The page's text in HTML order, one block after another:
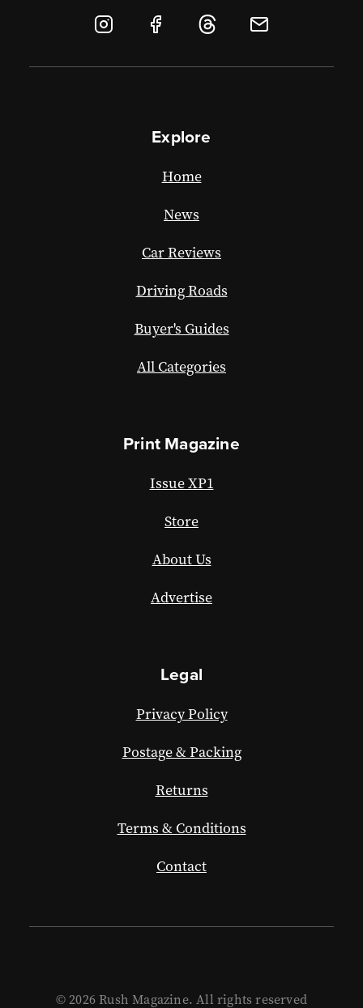
Explore
Home
News
Car Reviews
Driving Roads
Buyer's Guides
All Categories
Print Magazine
Issue XP1
Store
About Us
Advertise
Legal
Privacy Policy
Postage & Packing
Returns
Terms & Conditions
Contact
© 2026 Rush Magazine. All rights reserved